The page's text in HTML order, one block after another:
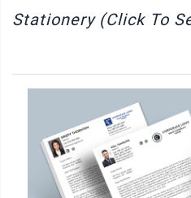
Stationery (Click To